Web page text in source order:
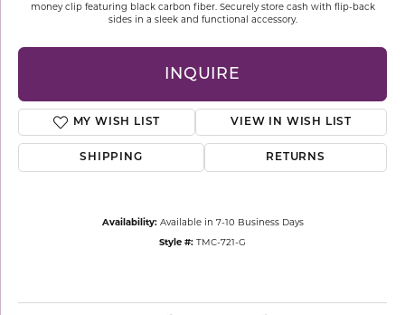
money clip featuring black carbon fiber. Securely store cash with flip-back
sides in a sleek and functional accessory.
INQUIRE
MY WISH LIST VIEW IN WISH LIST
SHIPPING RETURNS
Availability: Available in 7-10 Business Days
Style #: TMC-721-G